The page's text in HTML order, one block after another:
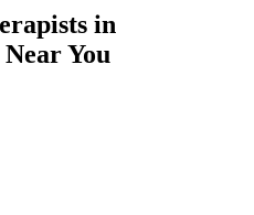
in
Near You